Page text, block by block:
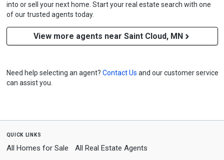
into or sell your next home. Start your real estate search with one
of our trusted agents today.
View more agents near Saint Cloud, MN
Need help selecting an agent? Contact Us and our customer service
can assist you.
quick links
All Homes for Sale All Real Estate Agents